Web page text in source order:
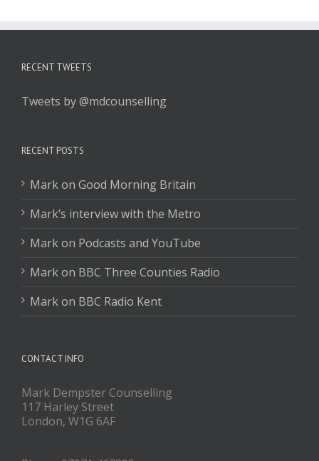
RECENT TWEETS
Tweets by @mdcounselling
RECENT POSTS
Mark on Good Morning Britain
Mark’s interview with the Metro
Mark on Podcasts and YouTube
Mark on BBC Three Counties Radio
Mark on BBC Radio Kent
CONTACT INFO
Mark Dempster Counselling
117 Harley Street
London, W1G 6AF